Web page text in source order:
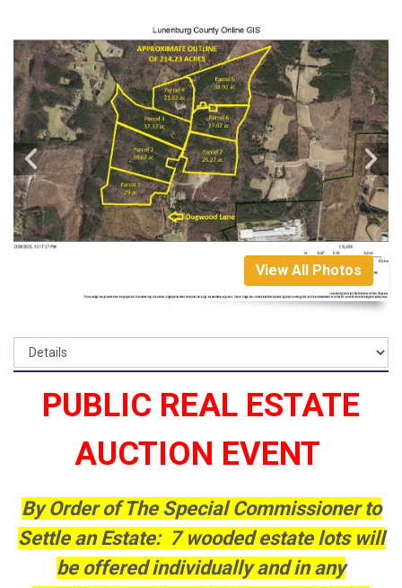
View All Photos
PUBLIC REAL ESTATE
AUCTION EVENT
By Order of The Special Commissioner to
Settle an Estate: 7 wooded estate lots will
be offered individually and in any